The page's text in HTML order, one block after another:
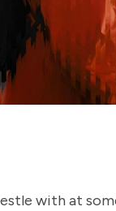
with at